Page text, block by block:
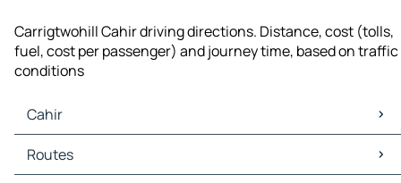
Carrigtwohill Cahir driving directions. Distance, cost (tolls,
fuel, cost per passenger) and journey time, based on traffic
conditions
Cahir
Cahir Maps
Cahir Traffic
Routes